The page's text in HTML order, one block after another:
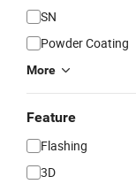
SN
Powder Coating
More
Feature
Flashing
3D